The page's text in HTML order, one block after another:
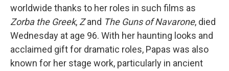
worldwide thanks to her roles in such films as
Zorba the Greek, Zand The Guns of Navarone, died
Wednesday at age 96. With her haunting looks and
acclaimed gift for dramatic roles, Papas was also
known for her stage work, particularly in ancient